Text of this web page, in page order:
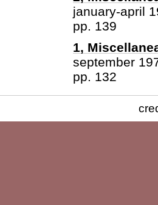
january-april
pp. 139
1,
september
pp. 132